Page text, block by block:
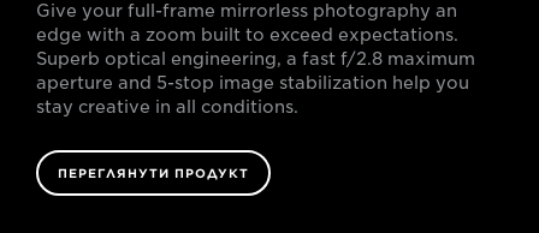
Give your full-frame mirrorless photography an
edge with a zoom built to exceed expectations.
Superb optical engineering, a fast f/2.8 maximum
aperture and 5-stop image stabilization help you
stay creative in all conditions.
ПЕРЕГЛЯНУТИ ПРОДУКТ